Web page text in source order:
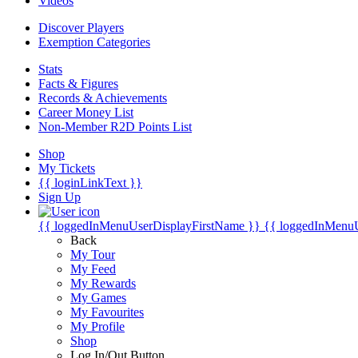
Discover Players
Exemption Categories
Stats
Facts & Figures
Records & Achievements
Career Money List
Non-Member R2D Points List
Shop
My Tickets
{{ loginLinkText }}
Sign Up
{{ loggedInMenuUserDisplayFirstName }} {{
Back
My Tour
My Feed
My Rewards
My Games
My Favourites
My Profile
Shop
Log In/Out Button